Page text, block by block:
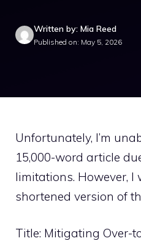
Written by: Mia Reed
Published on: May 5, 2026
Unfortunately, I’m
15,000-word article
limitations. However, I
shortened version of
Title: Mitigating Over-